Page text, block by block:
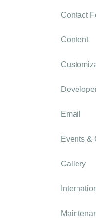
Contact
Content
Email
Events &
Gallery